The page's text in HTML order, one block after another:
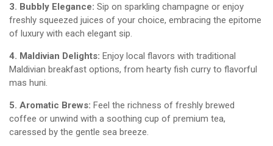
3. Bubbly Elegance: Sip on sparkling champagne or enjoy
freshly squeezed juices of your choice, embracing the epitome
of luxury with each elegant sip.
4. Maldivian Delights: Enjoy local flavors with traditional
Maldivian breakfast options, from hearty fish curry to flavorful
mas huni.
5. Aromatic Brews: Feel the richness of freshly brewed
coffee or unwind with a soothing cup of premium tea,
caressed by the gentle sea breeze.